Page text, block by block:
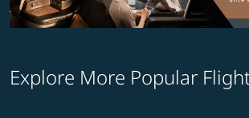
Explore More Popular